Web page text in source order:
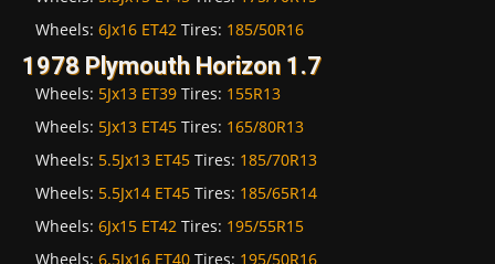
Wheels: 6Jx16 ET42 Tires: 185/50R16
1978 Plymouth Horizon 1.7
Wheels: 5Jx13 ET39 Tires: 155R13
Wheels: 5Jx13 ET45 Tires: 165/80R13
Wheels: 5.5Jx13 ET45 Tires: 185/70R13
Wheels: 5.5Jx14 ET45 Tires: 185/65R14
Wheels: 6Jx15 ET42 Tires: 195/55R15
Wheels: 6.5Jx16 ET40 Tires: 195/50R16